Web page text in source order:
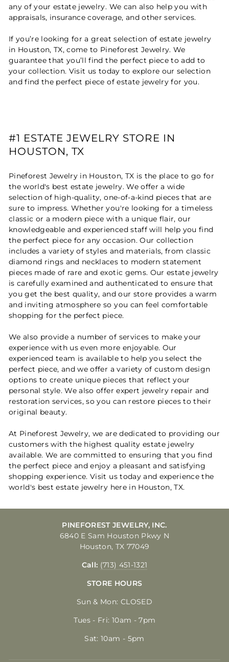
any of your estate jewelry. We can also help you with
appraisals, insurance coverage, and other services.
If you’re looking for a great selection of estate jewelry
in Houston, TX, come to Pineforest Jewelry. We
guarantee that you’ll find the perfect piece to add to
your collection. Visit us today to explore our selection
and find the perfect piece of estate jewelry for you.
#1 ESTATE JEWELRY STORE IN
HOUSTON, TX
Pineforest Jewelry in Houston, TX is the place to go for
the world's best estate jewelry. We offer a wide
selection of high-quality, one-of-a-kind pieces that are
sure to impress. Whether you're looking for a timeless
classic or a modern piece with a unique flair, our
knowledgeable and experienced staff will help you find
the perfect piece for any occasion. Our collection
includes a variety of styles and materials, from classic
diamond rings and necklaces to modern statement
pieces made of rare and exotic gems. Our estate jewelry
is carefully examined and authenticated to ensure that
you get the best quality, and our store provides a warm
and inviting atmosphere so you can feel comfortable
shopping for the perfect piece.
We also provide a number of services to make your
experience with us even more enjoyable. Our
experienced team is available to help you select the
perfect piece, and we offer a variety of custom design
options to create unique pieces that reflect your
personal style. We also offer expert jewelry repair and
restoration services, so you can restore pieces to their
original beauty.
At Pineforest Jewelry, we are dedicated to providing our
customers with the highest quality estate jewelry
available. We are committed to ensuring that you find
the perfect piece and enjoy a pleasant and satisfying
shopping experience. Visit us today and experience the
world's best estate jewelry here in Houston, TX.
PINEFOREST JEWELRY, INC.
6840 E Sam Houston Pkwy N
Houston, TX 77049
Call: (713) 451-1321
STORE HOURS
Sun & Mon: CLOSED
Tues - Fri: 10am - 7pm
Sat: 10am - 5pm